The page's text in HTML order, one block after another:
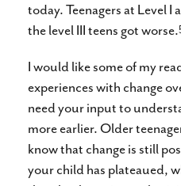
today. Teenagers at Level I
the level III teens got worse.
I would like some of my
experiences with change
need your input to
more earlier. Older
know that change is still
your child has plateaued,